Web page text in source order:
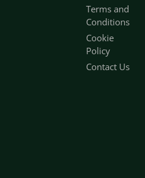
Terms and
Conditions
Cookie
Policy
Contact Us